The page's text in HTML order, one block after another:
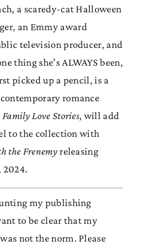
a scaredy-cat Halloween
an Emmy award
television producer, and
thing she’s ALWAYS been,
picked up a pencil, is a
romance
Family Love Stories, will add
to the collection with
the Frenemyreleasing
2024.
my publishing
to be clear that my
not the norm. Please